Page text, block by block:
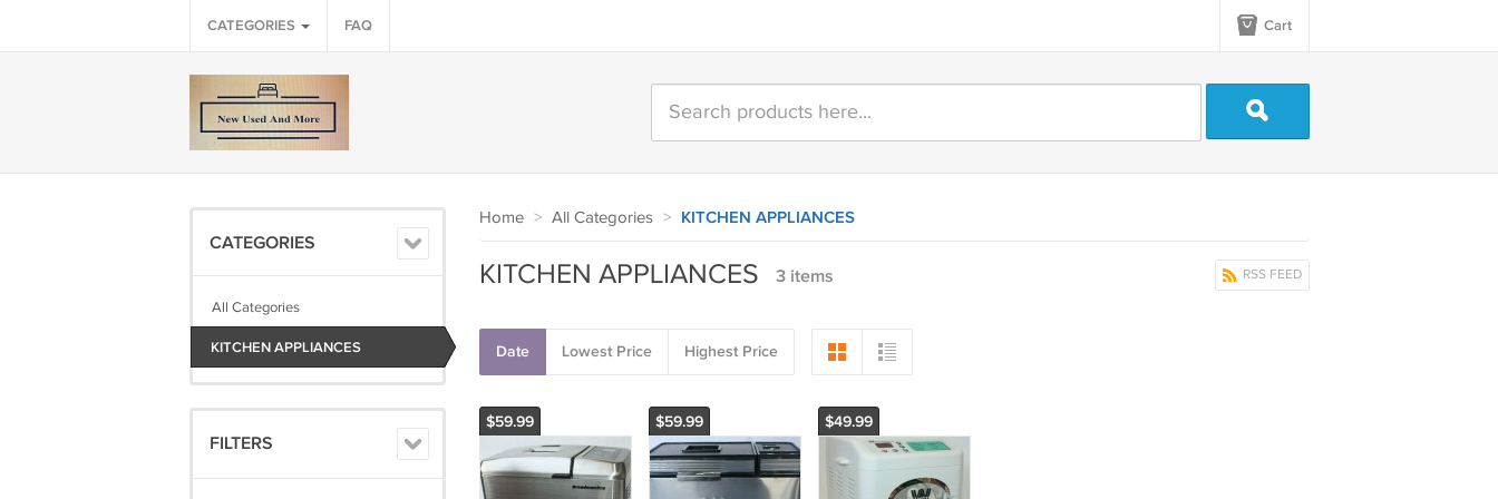
CATEGORIES FAQ Cart
CATEGORIES
All Categories
KITCHEN APPLIANCES
FILTERS
Home > All Categories > KITCHEN APPLIANCES
RSS FEED
KITCHEN APPLIANCES 3 items
Date Lowest Price Highest Price
$59.99 $59.99 $49.99